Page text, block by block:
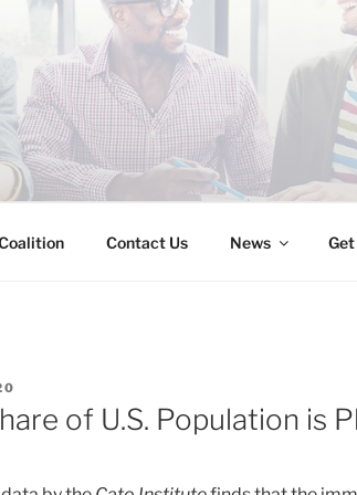
Contact Us News
of U.S. Population is